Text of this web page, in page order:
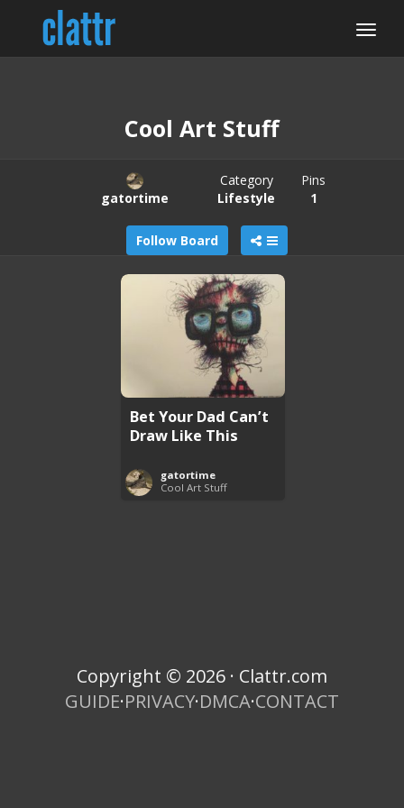
Cool Art Stuff
gatortime
Category
Lifestyle
Pins
1
Follow Board
Bet Your Dad Can’t
Draw Like This
gatortime
Cool Art Stuff
Copyright © 2026 · Clattr.com
GUIDE·PRIVACY·DMCA·CONTACT